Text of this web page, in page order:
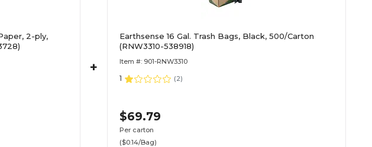
2-ply,
+
Earthsense 16 Gal. Trash Bags, Black, 500/Carton
(RNW3310-538918)
Item #: 901-RNW3310
1 (2)
$69.79
Per carton
($0.14/Bag)